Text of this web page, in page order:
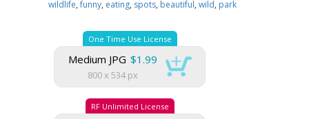
wildlife,funny, eating, spots, beautiful, wild, park
One Time Use License
Medium JPG $1.99
800 x 534 px
RF Unlimited License